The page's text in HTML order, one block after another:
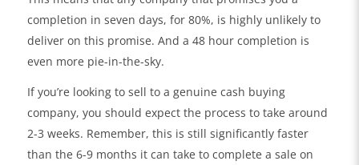
completion in seven days, for 80%, is highly unlikely to
deliver on this promise. And a 48 hour completion is
even more pie-in-the-sky.
If you’re looking to sell to a genuine cash buying
company, you should expect the process to take around
2-3 weeks. Remember, this is still significantly faster
than the 6-9 months it can take to complete a sale on